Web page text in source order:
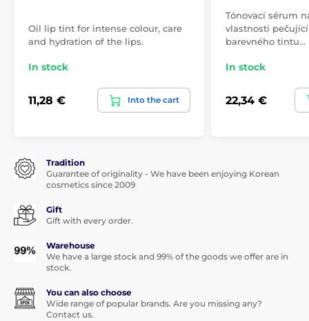
Oil lip tint for intense colour, care
and hydration of the lips.
In stock
11,28 € Into the cart
Tónovací sérum
vlastnosti
barevného tintu…
In stock
22,34 €
Tradition
Guarantee of originality - We have been enjoying Korean
cosmetics since 2009
Gift
Gift with every order.
Warehouse
We have a large stock and 99% of the goods we offer are in
stock.
You can also choose
Wide range of popular brands. Are you missing any?
Contact us.